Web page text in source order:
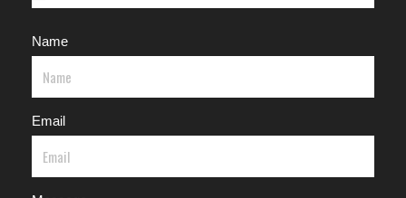
Name
Email